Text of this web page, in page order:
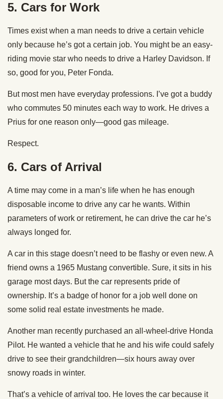
5. Cars for Work
Times exist when a man needs to drive a certain vehicle
only because he’s got a certain job. You might be an easy-
riding movie star who needs to drive a Harley Davidson. If
so, good for you, Peter Fonda.
But most men have everyday professions. I’ve got a buddy
who commutes 50 minutes each way to work. He drives a
Prius for one reason only—good gas mileage.
Respect.
6. Cars of Arrival
A time may come in a man’s life when he has enough
disposable income to drive any car he wants. Within
parameters of work or retirement, he can drive the car he’s
always longed for.
A car in this stage doesn’t need to be flashy or even new. A
friend owns a 1965 Mustang convertible. Sure, it sits in his
garage most days. But the car represents pride of
ownership. It’s a badge of honor for a job well done on
some solid real estate investments he made.
Another man recently purchased an all-wheel-drive Honda
Pilot. He wanted a vehicle that he and his wife could safely
drive to see their grandchildren—six hours away over
snowy roads in winter.
That’s a vehicle of arrival too. He loves the car because it